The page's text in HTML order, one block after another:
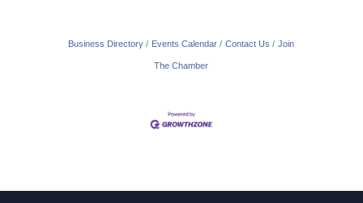
Business Directory Events Calendar Contact Us Join
The Chamber